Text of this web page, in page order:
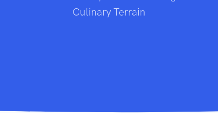
Culinary Terrain